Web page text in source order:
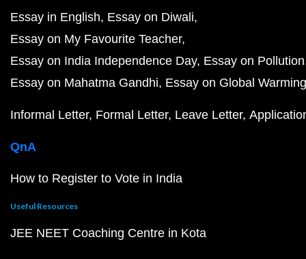
Essay in English Essay on Diwali
Essay on My Favourite Teacher
Essay on India Independence Day Essay on Pollution
Essay on Mahatma Gandhi Essay on Global Warming
Informal Letter Formal Letter Leave Letter
QnA
How to Register to Vote in India
Useful Resources
JEE NEET Coaching Centre in Kota